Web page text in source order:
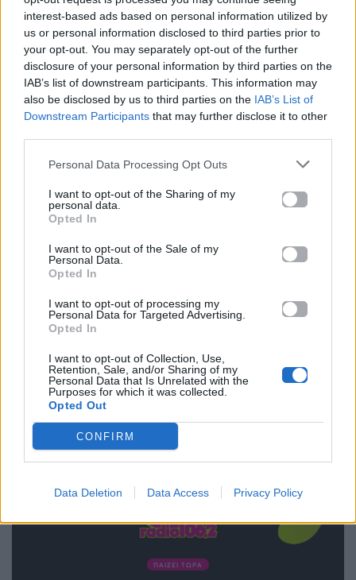
interest-based ads based on personal information utilized by
us or personal information disclosed to third parties prior to
your opt-out. You may separately opt-out of the further
disclosure of your personal information by third parties on the
IAB’s list of downstream participants. This information may
also be disclosed by us to third parties on the IAB’s List of
Downstream Participants that may further disclose it to other
Personal Data Processing Opt Outs
I want to opt-out of the Sharing of my
personal data.
Opted In
I want to opt-out of the Sale of my
Personal Data.
Opted In
I want to opt-out of processing my
Personal Data for Targeted Advertising.
Opted In
I want to opt-out of Collection, Use,
Retention, Sale, and/or Sharing of my
Personal Data that Is Unrelated with the
Purposes for which it was collected.
Opted Out
CONFIRM
Data Deletion Data Access Privacy Policy
News
Ακούστε το remix των Knockout στο
Μακρόπουλου
11.06.2014
ΠΑΙΖΕΙ ΤΩΡΑ